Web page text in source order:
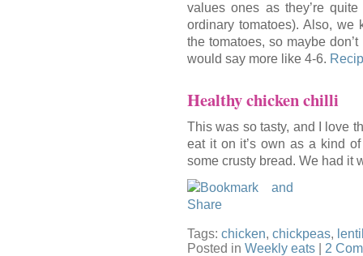
values ones as they’re
ordinary tomatoes). Also,
the tomatoes, so maybe
would say more like 4-6.
Healthy chicken chilli
This was so tasty, and I love
eat it on it’s own as a kind
some crusty bread. We had it
Tags: chicken, chickpeas,
Posted in Weekly eats 2